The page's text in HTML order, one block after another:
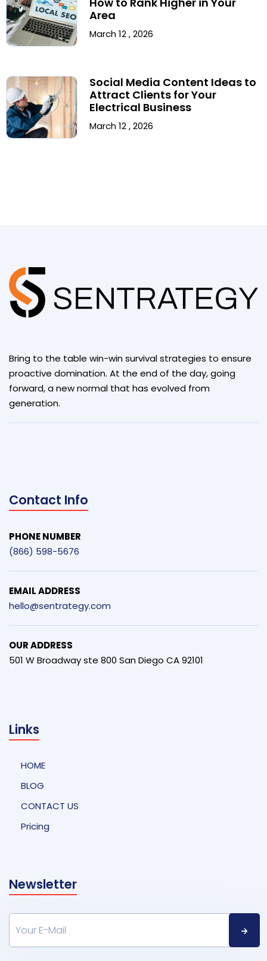
Area
March 12 , 2026
Social Media Content Ideas to
Attract Clients for Your
Electrical Business
March 12 , 2026
Bring to the table win-win survival strategies to ensure
proactive domination. At the end of the day, going
forward, a new normal that has evolved from
generation.
Contact Info
PHONE NUMBER
(866) 598-5676
EMAIL ADDRESS
hello@sentrategy.com
OUR ADDRESS
501 W Broadway ste 800 San Diego CA 92101
Links
HOME
BLOG
CONTACT US
Pricing
Newsletter